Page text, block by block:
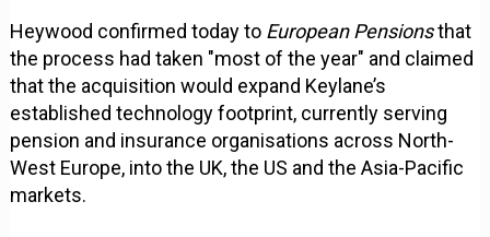
Heywood confirmed today to European Pensionsthat
the process had taken "most of the year" and claimed
that the acquisition would expand Keylane’s
established technology footprint, currently serving
pension and insurance organisations across North-
West Europe, into the UK, the US and the Asia-Pacific
markets.